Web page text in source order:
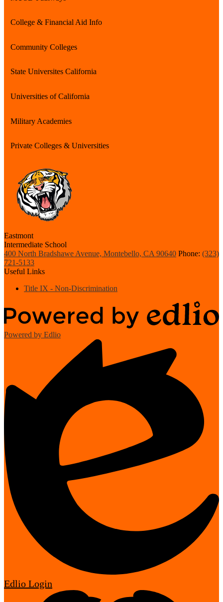
College & Financial Aid Info
Community Colleges
State Universites California
Universities of California
Military Academies
Private Colleges & Universities
Eastmont
Intermediate School
400 North Bradshawe Avenue, Montebello, CA 90640 Phone: (323)
721-5133
Useful Links
Title IX - Non-Discrimination
Powered by Edlio
Edlio Login